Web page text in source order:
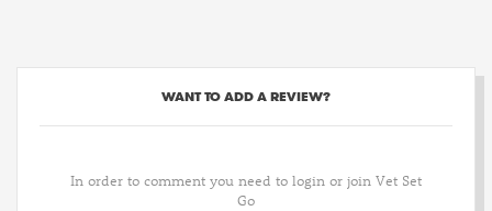
WANT TO ADD A REVIEW?
In order to comment you need to login or join Vet Set
Go